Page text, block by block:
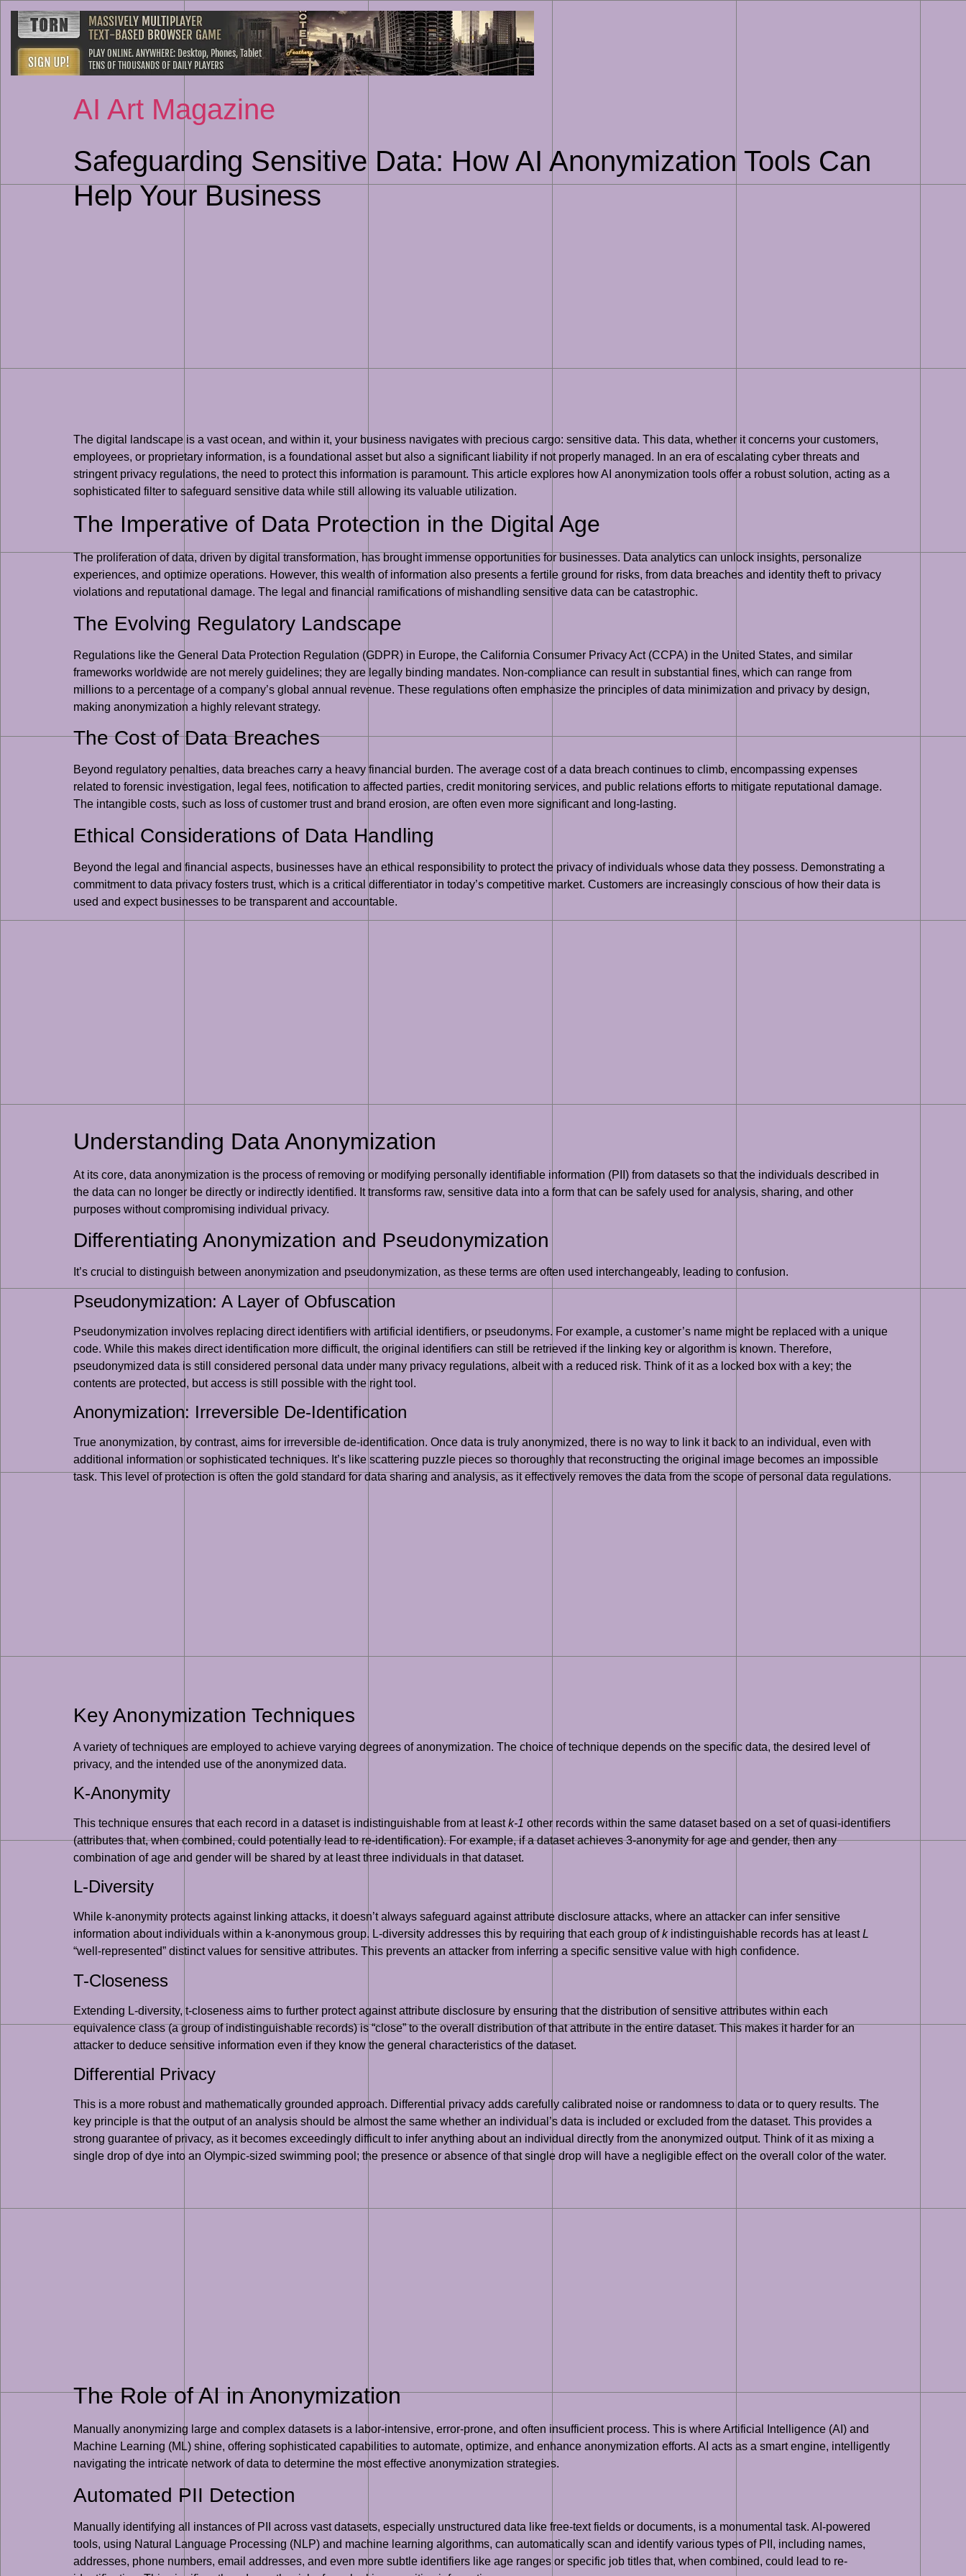
content
AI Art Magazine
Safeguarding Sensitive Data: How AI Anonymization Tools Can
Help Your Business
The digital landscape is a vast ocean, and within it, your business navigates with precious cargo: sensitive data. This data, whether it concerns your customers,
employees, or proprietary information, is a foundational asset but also a significant liability if not properly managed. In an era of escalating cyber threats and
stringent privacy regulations, the need to protect this information is paramount. This article explores how AI anonymization tools offer a robust solution, acting as a
sophisticated filter to safeguard sensitive data while still allowing its valuable utilization.
The Imperative of Data Protection in the Digital Age
The proliferation of data, driven by digital transformation, has brought immense opportunities for businesses. Data analytics can unlock insights, personalize
experiences, and optimize operations. However, this wealth of information also presents a fertile ground for risks, from data breaches and identity theft to privacy
violations and reputational damage. The legal and financial ramifications of mishandling sensitive data can be catastrophic.
The Evolving Regulatory Landscape
Regulations like the General Data Protection Regulation (GDPR) in Europe, the California Consumer Privacy Act (CCPA) in the United States, and similar
frameworks worldwide are not merely guidelines; they are legally binding mandates. Non-compliance can result in substantial fines, which can range from
millions to a percentage of a company’s global annual revenue. These regulations often emphasize the principles of data minimization and privacy by design,
making anonymization a highly relevant strategy.
The Cost of Data Breaches
Beyond regulatory penalties, data breaches carry a heavy financial burden. The average cost of a data breach continues to climb, encompassing expenses
related to forensic investigation, legal fees, notification to affected parties, credit monitoring services, and public relations efforts to mitigate reputational damage.
The intangible costs, such as loss of customer trust and brand erosion, are often even more significant and long-lasting.
Ethical Considerations of Data Handling
Beyond the legal and financial aspects, businesses have an ethical responsibility to protect the privacy of individuals whose data they possess. Demonstrating a
commitment to data privacy fosters trust, which is a critical differentiator in today’s competitive market. Customers are increasingly conscious of how their data is
used and expect businesses to be transparent and accountable.
Understanding Data Anonymization
At its core, data anonymization is the process of removing or modifying personally identifiable information (PII) from datasets so that the individuals described in
the data can no longer be directly or indirectly identified. It transforms raw, sensitive data into a form that can be safely used for analysis, sharing, and other
purposes without compromising individual privacy.
Differentiating Anonymization and Pseudonymization
It’s crucial to distinguish between anonymization and pseudonymization, as these terms are often used interchangeably, leading to confusion.
Pseudonymization: A Layer of Obfuscation
Pseudonymization involves replacing direct identifiers with artificial identifiers, or pseudonyms. For example, a customer’s name might be replaced with a unique
code. While this makes direct identification more difficult, the original identifiers can still be retrieved if the linking key or algorithm is known. Therefore,
pseudonymized data is still considered personal data under many privacy regulations, albeit with a reduced risk. Think of it as a locked box with a key; the
contents are protected, but access is still possible with the right tool.
Anonymization: Irreversible De-Identification
True anonymization, by contrast, aims for irreversible de-identification. Once data is truly anonymized, there is no way to link it back to an individual, even with
additional information or sophisticated techniques. It’s like scattering puzzle pieces so thoroughly that reconstructing the original image becomes an impossible
task. This level of protection is often the gold standard for data sharing and analysis, as it effectively removes the data from the scope of personal data regulations.
Key Anonymization Techniques
A variety of techniques are employed to achieve varying degrees of anonymization. The choice of technique depends on the specific data, the desired level of
privacy, and the intended use of the anonymized data.
K-Anonymity
This technique ensures that each record in a dataset is indistinguishable from at leastk-1 other records within the same dataset based on a set of quasi-identifiers
(attributes that, when combined, could potentially lead to re-identification). For example, if a dataset achieves 3-anonymity for age and gender, then any
combination of age and gender will be shared by at least three individuals in that dataset.
L-Diversity
While k-anonymity protects against linking attacks, it doesn’t always safeguard against attribute disclosure attacks, where an attacker can infer sensitive
information about individuals within a k-anonymous group. L-diversity addresses this by requiring that each group ofkindistinguishable records has at leastL
“well-represented” distinct values for sensitive attributes. This prevents an attacker from inferring a specific sensitive value with high confidence.
T-Closeness
Extending L-diversity, t-closeness aims to further protect against attribute disclosure by ensuring that the distribution of sensitive attributes within each
equivalence class (a group of indistinguishable records) is “close” to the overall distribution of that attribute in the entire dataset. This makes it harder for an
attacker to deduce sensitive information even if they know the general characteristics of the dataset.
Differential Privacy
This is a more robust and mathematically grounded approach. Differential privacy adds carefully calibrated noise or randomness to data or to query results. The
key principle is that the output of an analysis should be almost the same whether an individual’s data is included or excluded from the dataset. This provides a
strong guarantee of privacy, as it becomes exceedingly difficult to infer anything about an individual directly from the anonymized output. Think of it as mixing a
single drop of dye into an Olympic-sized swimming pool; the presence or absence of that single drop will have a negligible effect on the overall color of the water.
The Role of AI in Anonymization
Manually anonymizing large and complex datasets is a labor-intensive, error-prone, and often insufficient process. This is where Artificial Intelligence (AI) and
Machine Learning (ML) shine, offering sophisticated capabilities to automate, optimize, and enhance anonymization efforts. AI acts as a smart engine, intelligently
navigating the intricate network of data to determine the most effective anonymization strategies.
Automated PII Detection
Manually identifying all instances of PII across vast datasets, especially unstructured data like free-text fields or documents, is a monumental task. AI-powered
tools, using Natural Language Processing (NLP) and machine learning algorithms, can automatically scan and identify various types of PII, including names,
addresses, phone numbers, email addresses, and even more subtle identifiers like age ranges or specific job titles that, when combined, could lead to re-